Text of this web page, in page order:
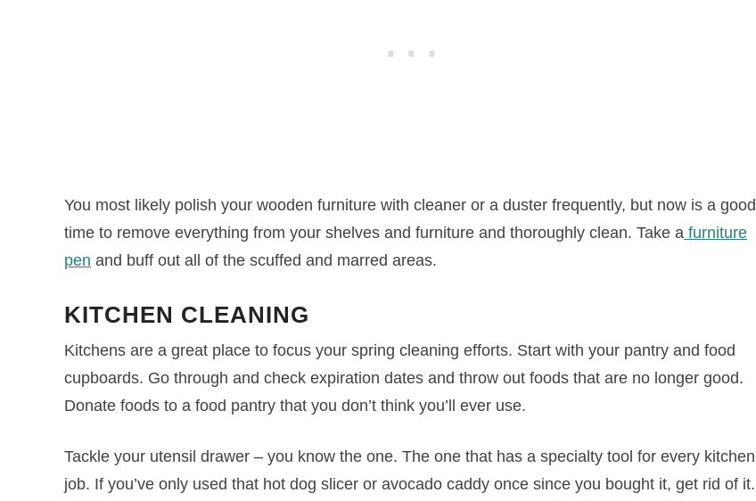
You most likely polish your wooden furniture with cleaner or a duster frequently, but now is a good
time to remove everything from your shelves and furniture and thoroughly clean. Take a furniture
pen and buff out all of the scuffed and marred areas.
KITCHEN CLEANING
Kitchens are a great place to focus your spring cleaning efforts. Start with your pantry and food
cupboards. Go through and check expiration dates and throw out foods that are no longer good.
Donate foods to a food pantry that you don’t think you’ll ever use.
Tackle your utensil drawer – you know the one. The one that has a specialty tool for every kitchen
job. If you’ve only used that hot dog slicer or avocado caddy once since you bought it, get rid of it.